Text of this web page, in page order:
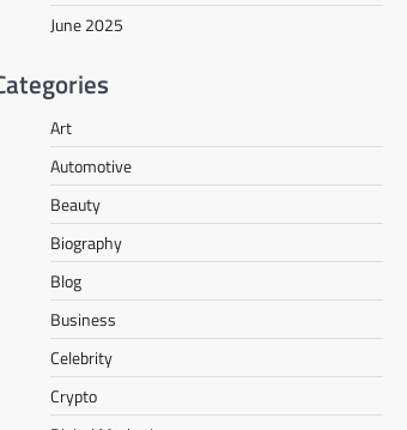
June 2025
Art
Automotive
Beauty
Biography
Blog
Business
Celebrity
Crypto